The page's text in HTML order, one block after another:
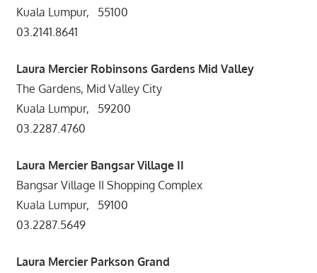
Kuala Lumpur, 55100
03.2141.8641
Laura Mercier Robinsons Gardens Mid Valley
The Gardens, Mid Valley City
Kuala Lumpur, 59200
03.2287.4760
Laura Mercier Bangsar Village II
Bangsar Village II Shopping Complex
Kuala Lumpur, 59100
03.2287.5649
Laura Mercier Parkson Grand